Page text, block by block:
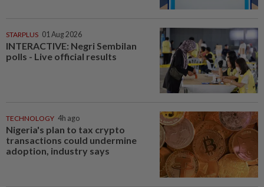
STARPLUS 01 Aug 2026
INTERACTIVE: Negri Sembilan
polls - Live official results
TECHNOLOGY 4h ago
Nigeria's plan to tax crypto
transactions could undermine
adoption, industry says